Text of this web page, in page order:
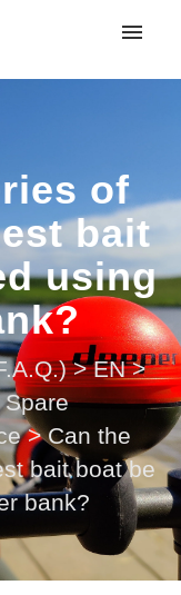
of
bait
using
> EN >
Spare
> Can the
bait boat be
bank?